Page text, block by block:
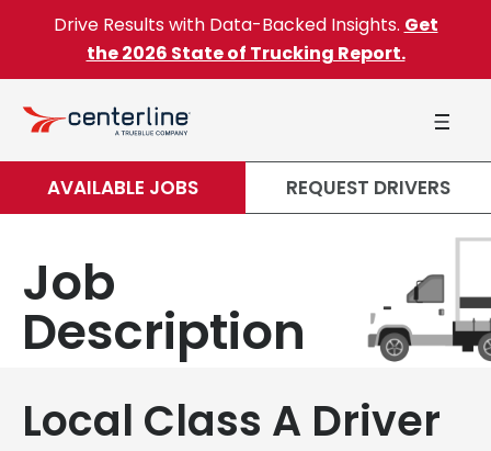
Skip to content
Drive Results with Data-Backed Insights. Get
the 2026 State of Trucking Report.
AVAILABLE JOBS REQUEST DRIVERS
Job
Description
Local Class A Driver